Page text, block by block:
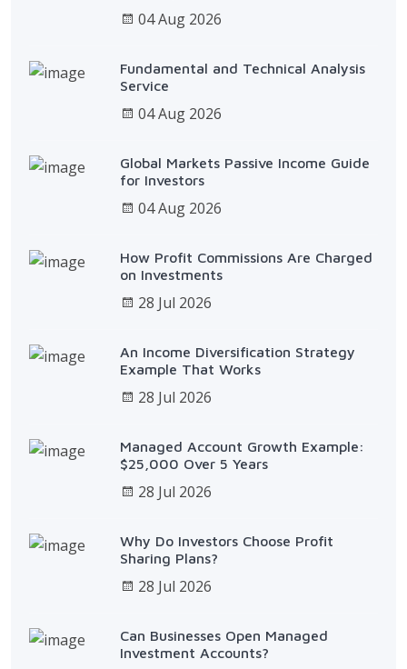
04 Aug 2026
Fundamental and Technical Analysis
Service
04 Aug 2026
Global Markets Passive Income Guide
for Investors
04 Aug 2026
How Profit Commissions Are Charged
on Investments
28 Jul 2026
An Income Diversification Strategy
Example That Works
28 Jul 2026
Managed Account Growth Example:
$25,000 Over 5 Years
28 Jul 2026
Why Do Investors Choose Profit
Sharing Plans?
28 Jul 2026
Can Businesses Open Managed
Investment Accounts?